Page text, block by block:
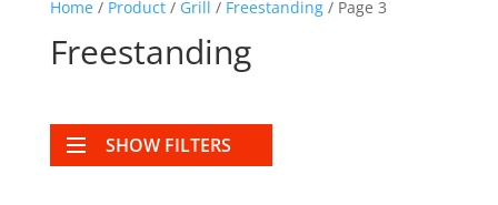
Home/ Product/ Grill / Freestanding/ Page 3
Freestanding
SHOW FILTERS